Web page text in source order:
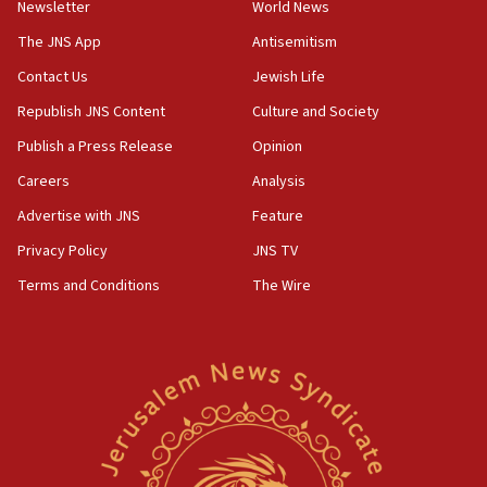
18:28
CAMERA says it got ‘Financial Times’ to correct
‘false claim that linked AIPAC to Benjamin
Netanyahu’
18:23
AAUP member in Michigan opposes professor
Act in response to new local club president’s Jew-
hatred, 30 southern California rabbis, Jewish
Newsom appoints former US ed department civil
rights lawyer as head of California civil rights
Newsletter
The JNS App
Contact Us
Republish JNS Content
Publish a Press Release
Careers
Advertise with JNS
Privacy Policy
Terms and Conditions
World News
Antisemitism
Jewish Life
Culture and Society
Opinion
Analysis
Feature
JNS TV
The Wire